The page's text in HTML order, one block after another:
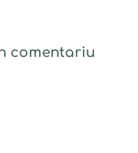
comentariu